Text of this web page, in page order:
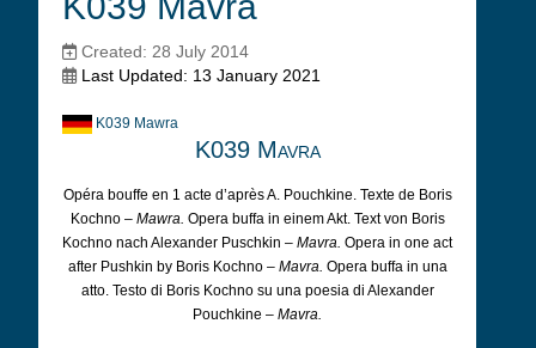
Created: 28 July 2014
Last Updated: 13 January 2021
K039 Mawra
K039 Mavra
Opéra bouffe en 1 acte d’après A. Pouchkine. Texte de Boris
Kochno – Mawra. Opera buffa in einem Akt. Text von Boris
Kochno nach Alexander Puschkin – Mavra. Opera in one act
after Pushkin by Boris Kochno – Mavra. Opera buffa in una
atto. Testo di Boris Kochno su una poesia di Alexander
Pouchkine – Mavra.